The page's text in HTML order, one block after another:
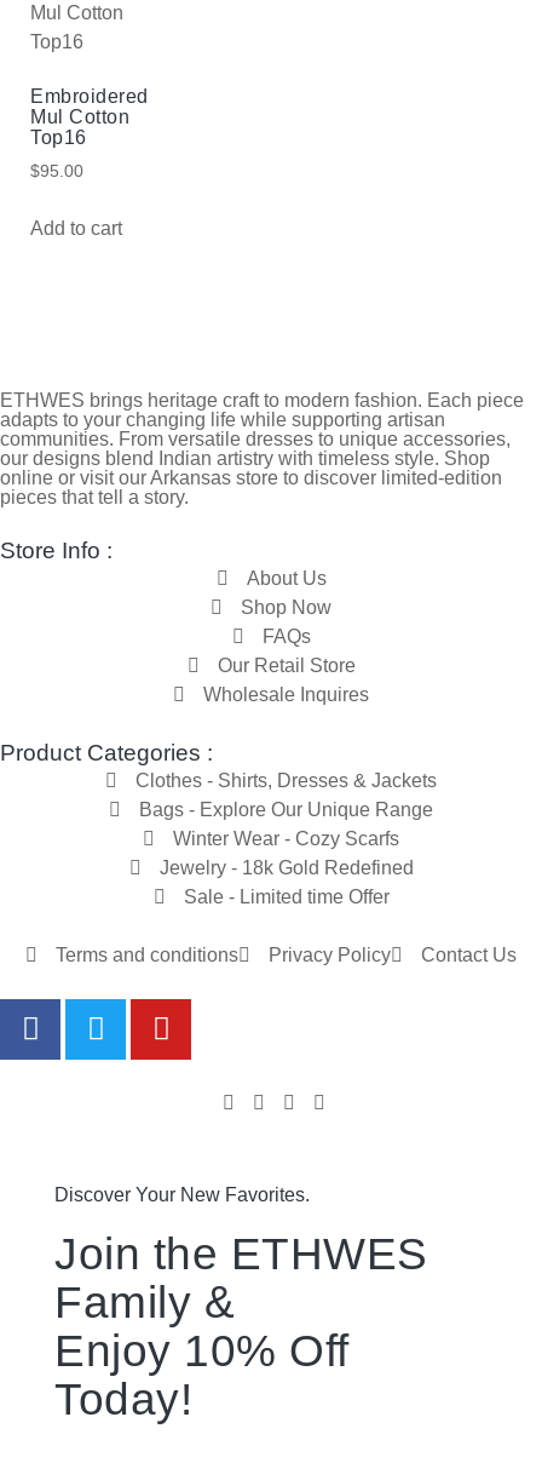
Embroidered
Mul Cotton
Top16
$95.00
Add to cart
ETHWES brings heritage craft to modern fashion. Each piece
adapts to your changing life while supporting artisan
communities. From versatile dresses to unique accessories,
our designs blend Indian artistry with timeless style. Shop
online or visit our Arkansas store to discover limited-edition
pieces that tell a story.
Store Info :
About Us
Shop Now
FAQs
Our Retail Store
Wholesale Inquires
Product Categories :
Clothes - Shirts, Dresses & Jackets
Bags - Explore Our Unique Range
Winter Wear - Cozy Scarfs
Jewelry - 18k Gold Redefined
Sale - Limited time Offer
Terms and conditions Privacy Policy Contact Us
Discover Your New Favorites.
Join the ETHWES
Family &
Enjoy 10% Off
Today!